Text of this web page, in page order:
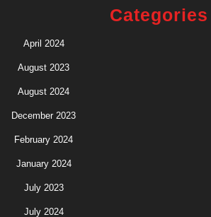
Categories
April 2024
August 2023
August 2024
December 2023
February 2024
January 2024
July 2023
July 2024